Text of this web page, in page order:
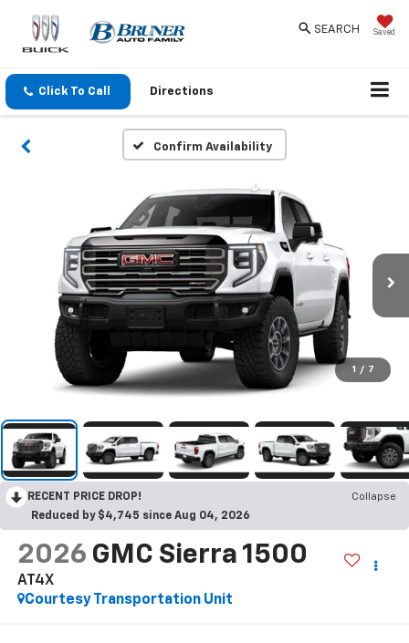
Saved
SEARCH
Click To Call Directions
Confirm Availability
1 / 7
RECENT PRICE DROP!
Collapse
Reduced by $4,745 since Aug 04, 2026
2026 GMC Sierra 1500
AT4X
Courtesy Transportation Unit